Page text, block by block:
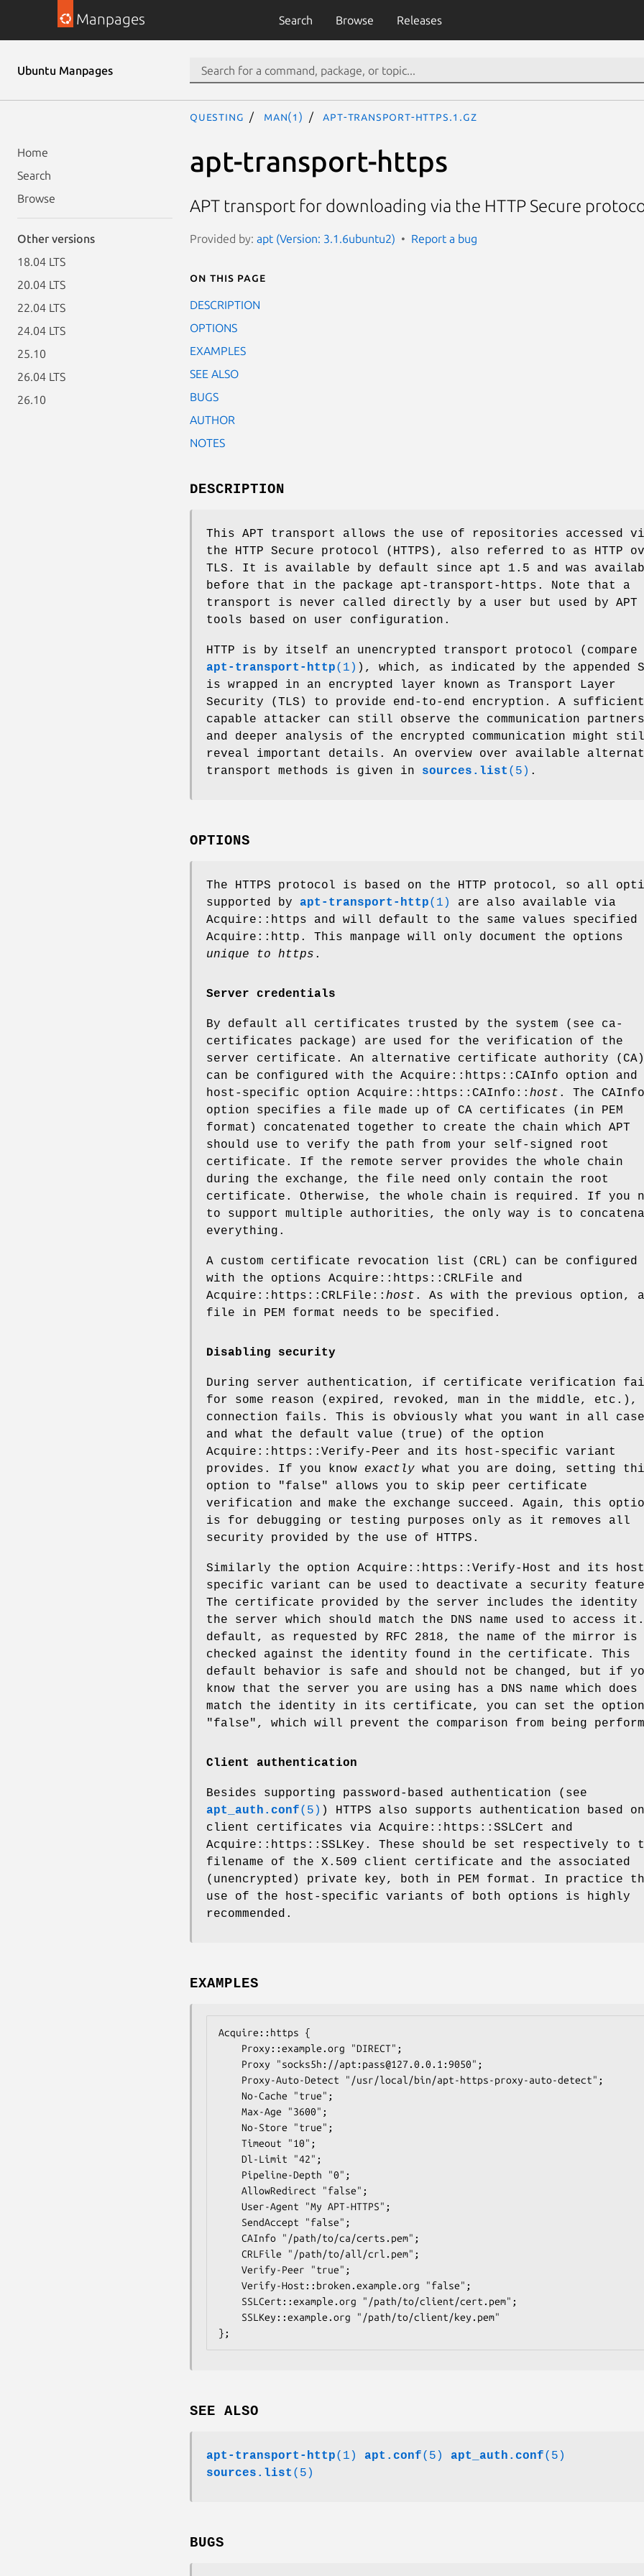
Manpages Search Browse Releases
Ubuntu Manpages
Home
Search
Browse
Other versions
18.04 LTS
20.04 LTS
22.04 LTS
24.04 LTS
25.10
26.04 LTS
26.10
questing man(1) apt-transport-https.1.gz
apt-transport-https
APT transport for downloading via the HTTP Secure
Provided by: apt (Version: 3.1.6ubuntu2) Report a bug
On this page
DESCRIPTION
OPTIONS
EXAMPLES
SEE ALSO
BUGS
AUTHOR
NOTES
DESCRIPTION
This APT transport allows the use of repositories accessed
the HTTP Secure protocol (HTTPS), also referred to as HTTP
TLS. It is available by default since apt 1.5 and was
before that in the package apt-transport-https. Note that a
transport is never called directly by a user but used by APT
tools based on user configuration.
HTTP is by itself an unencrypted transport protocol (compare
apt-transport-http(1) ), which, as indicated by the appended
is wrapped in an encrypted layer known as Transport Layer
Security (TLS) to provide end-to-end encryption. A
capable attacker can still observe the communication partners
and deeper analysis of the encrypted communication might
reveal important details. An overview over available
transport methods is given in sources.list (5) .
OPTIONS
The HTTPS protocol is based on the HTTP protocol, so all
supported by apt-transport-http(1)
are also available via
Acquire::https and will default to the same values specified
Acquire::http. This manpage will only document the options
unique to https .
Server credentials
By default all certificates trusted by the system (see ca-
certificates package) are used for the verification of the
server certificate. An alternative certificate authority (CA)
can be configured with the Acquire::https::CAInfo option
host-specific option Acquire::https::CAInfo:: host . The CAInfo
option specifies a file made up of CA certificates (in PEM
format) concatenated together to create the chain which APT
should use to verify the path from your self-signed root
certificate. If the remote server provides the whole chain
during the exchange, the file need only contain the root
certificate. Otherwise, the whole chain is required. If you
to support multiple authorities, the only way is to
everything.
A custom certificate revocation list (CRL) can be configured
with the options Acquire::https::CRLFile and
Acquire::https::CRLFile:: host . As with the previous option, a
file in PEM format needs to be specified.
Disabling security
During server authentication, if certificate verification
for some reason (expired, revoked, man in the middle, etc.),
connection fails. This is obviously what you want in all
and what the default value (true) of the option
Acquire::https::Verify-Peer and its host-specific variant
provides. If you know exactly what you are doing, setting
option to "false" allows you to skip peer certificate
verification and make the exchange succeed. Again, this
is for debugging or testing purposes only as it removes all
security provided by the use of HTTPS.
Similarly the option Acquire::https::Verify-Host and its
specific variant can be used to deactivate a security
The certificate provided by the server includes the identity
the server which should match the DNS name used to access
default, as requested by RFC 2818, the name of the mirror is
checked against the identity found in the certificate. This
default behavior is safe and should not be changed, but if
know that the server you are using has a DNS name which does
match the identity in its certificate, you can set the
"false", which will prevent the comparison from being
Client authentication
Besides supporting password-based authentication (see
apt_auth.conf(5) ) HTTPS also supports authentication based on
client certificates via Acquire::https::SSLCert and
Acquire::https::SSLKey. These should be set respectively to
filename of the X.509 client certificate and the associated
(unencrypted) private key, both in PEM format. In practice
use of the host-specific variants of both options is highly
recommended.
EXAMPLES
Acquire::https {
};
SEE ALSO
apt-transport-http(1) apt.conf(5) apt_auth.conf(5)
sources.list (5)
BUGS